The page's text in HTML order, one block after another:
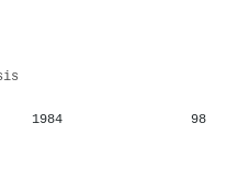
1984 98